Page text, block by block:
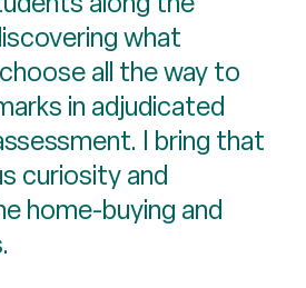
what
all the way to
in adjudicated
I bring that
curiosity and
home-buying and